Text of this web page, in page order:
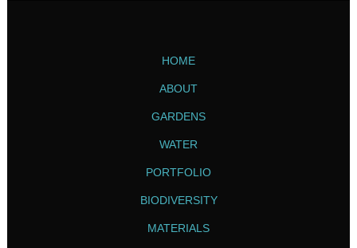
HOME
ABOUT
GARDENS
WATER
PORTFOLIO
BIODIVERSITY
MATERIALS